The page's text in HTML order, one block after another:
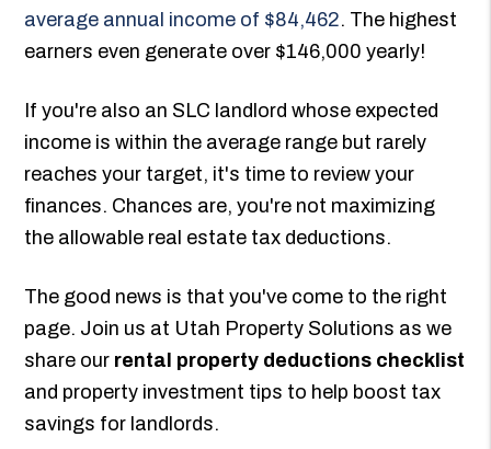
average annual income of $84,462. The highest
earners even generate over $146,000 yearly!
If you're also an SLC landlord whose expected
income is within the average range but rarely
reaches your target, it's time to review your
finances. Chances are, you're not maximizing
the allowable real estate tax deductions.
The good news is that you've come to the right
page. Join us at Utah Property Solutions as we
share our rental property deductions checklist
and property investment tips to help boost tax
savings for landlords.